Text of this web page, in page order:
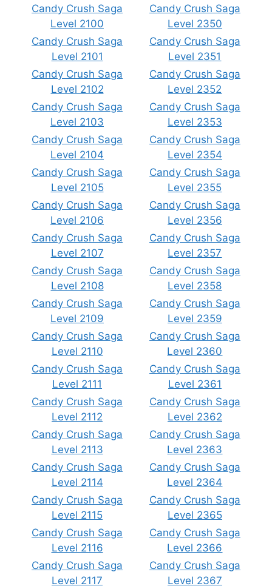
Candy Crush Saga
Level 2100
Candy Crush Saga
Level 2101
Candy Crush Saga
Level 2102
Candy Crush Saga
Level 2103
Candy Crush Saga
Level 2104
Candy Crush Saga
Level 2105
Candy Crush Saga
Level 2106
Candy Crush Saga
Level 2107
Candy Crush Saga
Level 2108
Candy Crush Saga
Level 2109
Candy Crush Saga
Level 2110
Candy Crush Saga
Level 2111
Candy Crush Saga
Level 2112
Candy Crush Saga
Level 2113
Candy Crush Saga
Level 2114
Candy Crush Saga
Level 2115
Candy Crush Saga
Level 2116
Candy Crush Saga
Level 2117
Candy Crush Saga
Level 2350
Candy Crush Saga
Level 2351
Candy Crush Saga
Level 2352
Candy Crush Saga
Level 2353
Candy Crush Saga
Level 2354
Candy Crush Saga
Level 2355
Candy Crush Saga
Level 2356
Candy Crush Saga
Level 2357
Candy Crush Saga
Level 2358
Candy Crush Saga
Level 2359
Candy Crush Saga
Level 2360
Candy Crush Saga
Level 2361
Candy Crush Saga
Level 2362
Candy Crush Saga
Level 2363
Candy Crush Saga
Level 2364
Candy Crush Saga
Level 2365
Candy Crush Saga
Level 2366
Candy Crush Saga
Level 2367